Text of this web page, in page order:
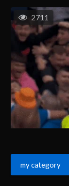
2711
my category